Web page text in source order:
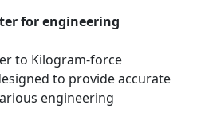
for engineering
to Kilogram-force
to provide accurate
engineering